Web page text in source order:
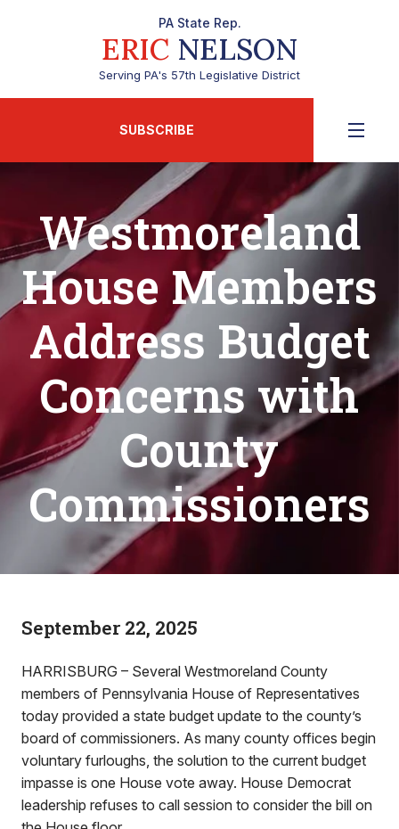
PA State Rep.
ERIC NELSON
Serving PA's 57th Legislative District
SUBSCRIBE
Westmoreland
House Members
Address Budget
Concerns with
County
Commissioners
September 22, 2025
HARRISBURG – Several Westmoreland County
members of Pennsylvania House of Representatives
today provided a state budget update to the county’s
board of commissioners. As many county offices begin
voluntary furloughs, the solution to the current budget
impasse is one House vote away. House Democrat
leadership refuses to call session to consider the bill on